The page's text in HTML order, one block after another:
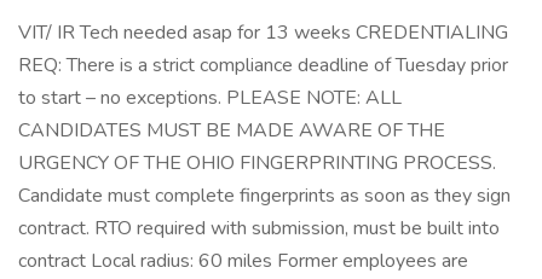
VIT/ IR Tech needed asap for 13 weeks CREDENTIALING
REQ: There is a strict compliance deadline of Tuesday prior
to start – no exceptions. PLEASE NOTE: ALL
CANDIDATES MUST BE MADE AWARE OF THE
URGENCY OF THE OHIO FINGERPRINTING PROCESS.
Candidate must complete fingerprints as soon as they sign
contract. RTO required with submission, must be built into
contract Local radius: 60 miles Former employees are